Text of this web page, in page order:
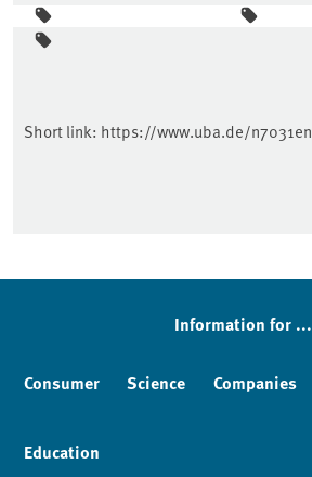
Sidebar
Short link: https://www.uba.de/n7031en
Information for ...
Consumer Science Companies
Education